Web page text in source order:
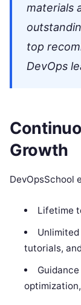
materials
top
DevOps
Growth
DevOpsSchool
Lifetime
tutorials,